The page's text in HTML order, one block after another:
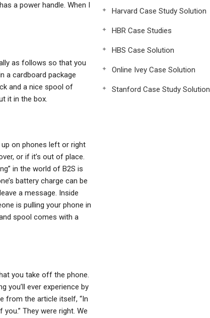
a power handle. When I
as follows so that you
a cardboard package
and a nice spool of
it in the box.
up on phones left or right
or if it’s out of place.
in the world of B2S is
battery charge can be
a message. Inside
is pulling your phone in
spool comes with a
you take off the phone.
you’ll ever experience by
from the article itself, “In
They were right. We
Harvard Case Study Solution
HBR Case Studies
HBS Case Solution
Online Ivey Case Solution
Stanford Case Study Solution